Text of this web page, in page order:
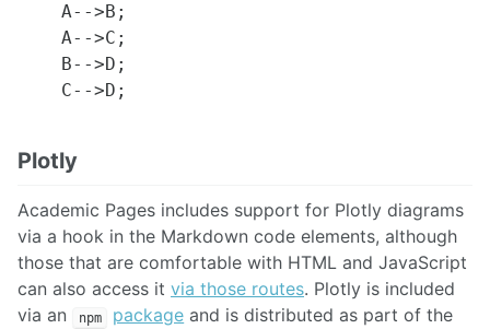
    A-->B;
    A-->C;
    B-->D;
Plotly
Academic Pages includes support for Plotly diagrams
via a hook in the Markdown code elements, although
those that are comfortable with HTML and JavaScript
can also access it via those routes. Plotly is included
via an
npm package and is distributed as part of the